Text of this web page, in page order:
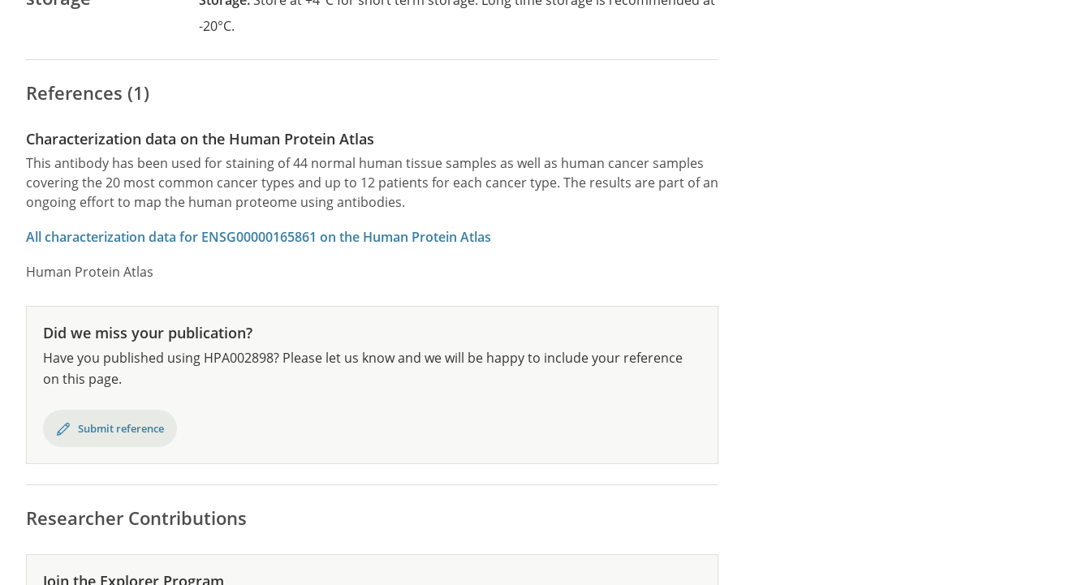
-20°C.
References (1)
Characterization data on the Human Protein Atlas
This antibody has been used for staining of 44 normal human tissue samples as well as human cancer samples
covering the 20 most common cancer types and up to 12 patients for each cancer type. The results are part of an
ongoing effort to map the human proteome using antibodies.
All characterization data for ENSG00000165861 on the Human Protein Atlas
Human Protein Atlas
Did we miss your publication?
Have you published using HPA002898? Please let us know and we will be happy to include your reference
on this page.
Submit reference
Researcher Contributions
Join the Explorer Program